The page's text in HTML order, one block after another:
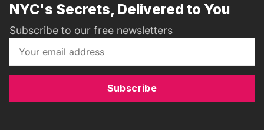
NYC's Secrets, Delivered to You
Subscribe to our free newsletters
Subscribe